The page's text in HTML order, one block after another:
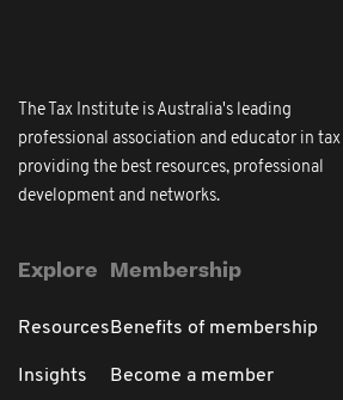
The Tax Institute is Australia's leading
professional association and educator in tax
providing the best resources, professional
development and networks.
Explore
Resources
Insights
Membership
Benefits of membership
Become a member